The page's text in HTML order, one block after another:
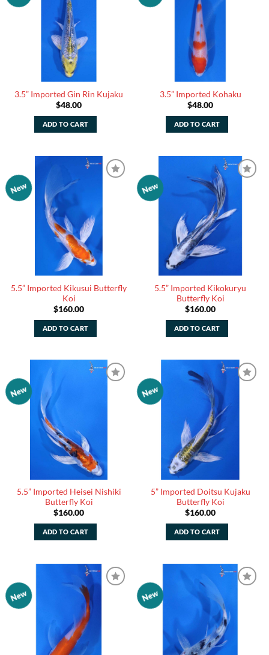
3.5” Imported Gin Rin Kujaku
$48.00
ADD TO CART
3.5” Imported Kohaku
$48.00
ADD TO CART
New
5.5” Imported Kikusui Butterfly
Koi
$160.00
ADD TO CART
New
Watchlist
5.5” Imported Kikokuryu
Butterfly Koi
$160.00
ADD TO CART
New
5.5” Imported Heisei Nishiki
Butterfly Koi
$160.00
ADD TO CART
New
5” Imported Doitsu Kujaku
Butterfly Koi
$160.00
ADD TO CART
New New